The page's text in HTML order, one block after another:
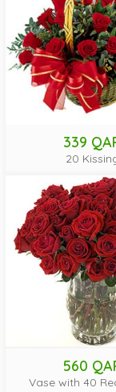
339
20
560
Vase with 40